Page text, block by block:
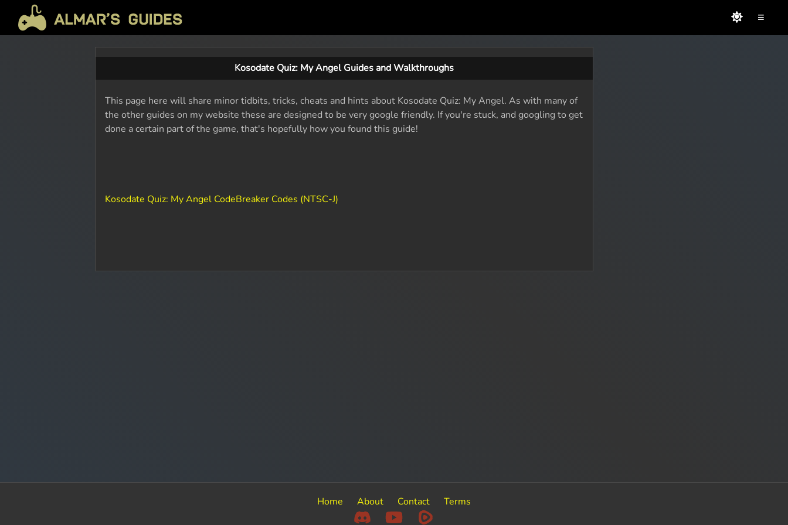
≡
Kosodate Quiz: My Angel Guides and Walkthroughs
This page here will share minor tidbits, tricks, cheats and hints about Kosodate Quiz: My Angel. As with many of
the other guides on my website these are designed to be very google friendly. If you're stuck, and googling to get
done a certain part of the game, that's hopefully how you found this guide!
Kosodate Quiz: My Angel CodeBreaker Codes (NTSC-J)
Home About Contact Terms